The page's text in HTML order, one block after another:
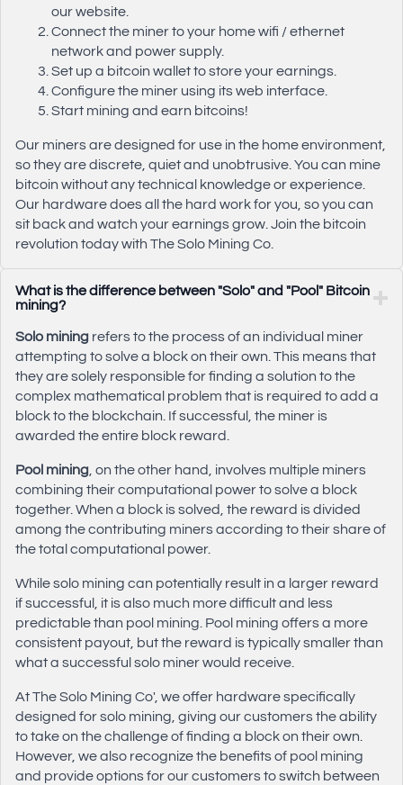
our website.
Connect the miner to your home wifi / ethernet
network and power supply.
Set up a bitcoin wallet to store your earnings.
Configure the miner using its web interface.
Start mining and earn bitcoins!
Our miners are designed for use in the home environment,
so they are discrete, quiet and unobtrusive. You can mine
bitcoin without any technical knowledge or experience.
Our hardware does all the hard work for you, so you can
sit back and watch your earnings grow. Join the bitcoin
revolution today with The Solo Mining Co.
What is the difference between "Solo" and "Pool" Bitcoin
mining?
Solo mining refers to the process of an individual miner
attempting to solve a block on their own. This means that
they are solely responsible for finding a solution to the
complex mathematical problem that is required to add a
block to the blockchain. If successful, the miner is
awarded the entire block reward.
Pool mining , on the other hand, involves multiple miners
combining their computational power to solve a block
together. When a block is solved, the reward is divided
among the contributing miners according to their share of
the total computational power.
While solo mining can potentially result in a larger reward
if successful, it is also much more difficult and less
predictable than pool mining. Pool mining offers a more
consistent payout, but the reward is typically smaller than
what a successful solo miner would receive.
At The Solo Mining Co', we offer hardware specifically
designed for solo mining, giving our customers the ability
to take on the challenge of finding a block on their own.
However, we also recognize the benefits of pool mining
and provide options for our customers to switch between